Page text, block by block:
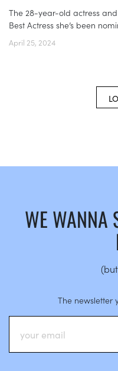
The 28-year-old actress and
Best Actress she’s been
April 25, 2024
WE WANNA
The newsletter